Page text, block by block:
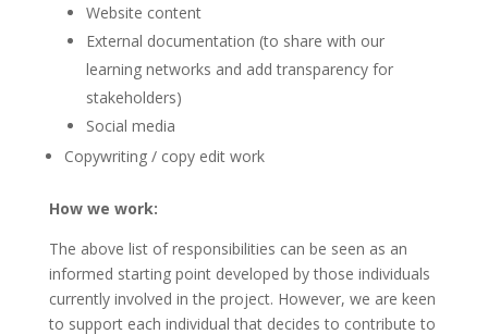
Website content
External documentation (to share with our
learning networks and add transparency for
stakeholders)
Social media
Copywriting / copy edit work
How we work:
The above list of responsibilities can be seen as an
informed starting point developed by those individuals
currently involved in the project. However, we are keen
to support each individual that decides to contribute to